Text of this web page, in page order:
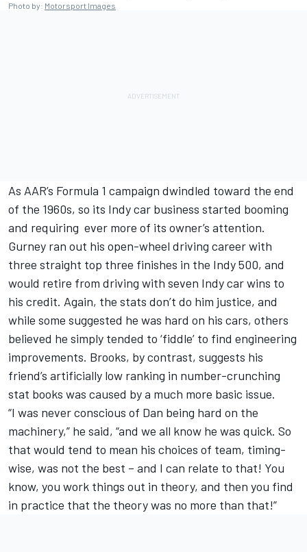
Photo by: Motorsport Images
As AAR’s Formula 1 campaign dwindled toward the end
of the 1960s, so its Indy car business started booming
and requiring ever more of its owner’s attention.
Gurney ran out his open-wheel driving career with
three straight top three finishes in the Indy 500, and
would retire from driving with seven Indy car wins to
his credit. Again, the stats don’t do him justice, and
while some suggested he was hard on his cars, others
believed he simply tended to ‘fiddle’ to find engineering
improvements. Brooks, by contrast, suggests his
friend’s artificially low ranking in number-crunching
stat books was caused by a much more basic issue.
“I was never conscious of Dan being hard on the
machinery,” he said, “and we all know he was quick. So
that would tend to mean his choices of team, timing-
wise, was not the best – and I can relate to that! You
know, you work things out in theory, and then you find
in practice that the theory was no more than that!”